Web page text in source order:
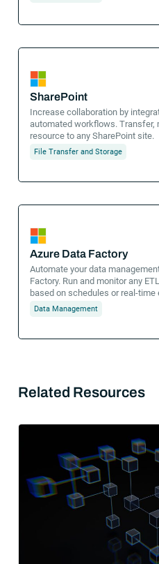
SharePoint
Increase collaboration by
automated workflows. Transfer,
resource to any SharePoint site.
File Transfer and Storage
Azure Data Factory
Automate your data
Factory. Run and monitor any
based on schedules or real-time
Data Management
Related Resources